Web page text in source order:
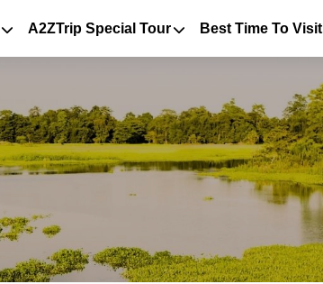
A2ZTrip Special Tour Best Time To Visit